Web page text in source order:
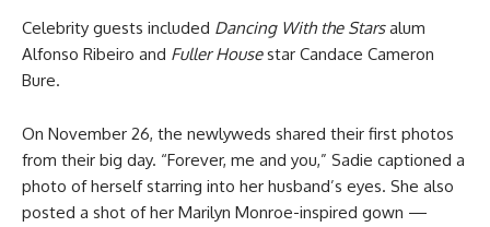
Celebrity guests included Dancing With the Starsalum
Alfonso Ribeiro and Fuller Housestar Candace Cameron
Bure.
On November 26, the newlyweds shared their first photos
from their big day. “Forever, me and you,” Sadie captioned a
photo of herself starring into her husband’s eyes. She also
posted a shot of her Marilyn Monroe-inspired gown —